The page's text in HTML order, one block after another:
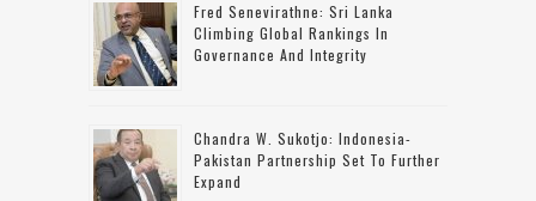
Fred Senevirathne: Sri Lanka
Climbing Global Rankings In
Governance And Integrity
Chandra W. Sukotjo: Indonesia-
Pakistan Partnership Set To Further
Expand